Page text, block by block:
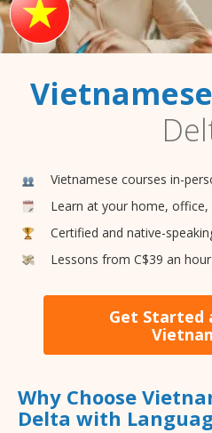
Vietnamese courses in-
Learn at your home, office,
Certified and native-
Lessons from C$39 an hour
Get Started
Why Choose
Delta with